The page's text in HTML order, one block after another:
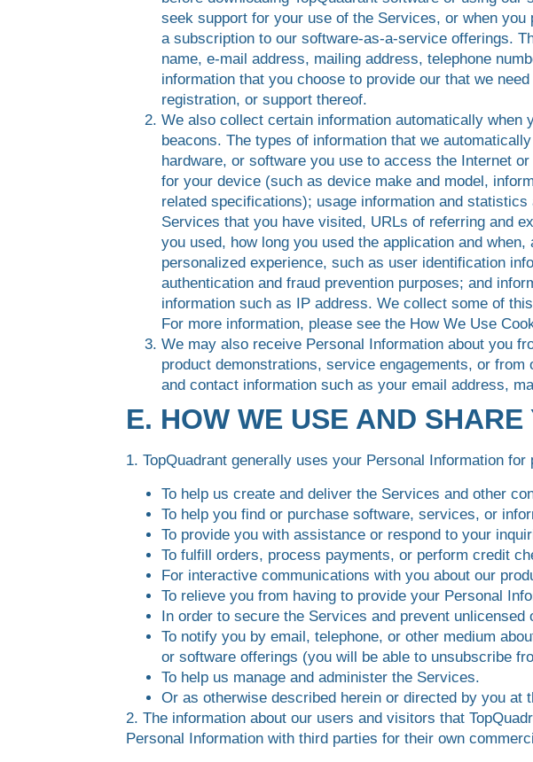
seek support for your use of the Services, or when
a subscription to our software-as-a-service offerings.
name, e-mail address, mailing address, telephone
information that you choose to provide our that we
registration, or support thereof.
We also collect certain information automatically
beacons. The types of information that we
hardware, or software you use to access the Internet
for your device (such as device make and model,
related specifications); usage information and
Services that you have visited, URLs of referring and
you used, how long you used the application and
personalized experience, such as user identification
authentication and fraud prevention purposes; and
information such as IP address. We collect some of
For more information, please see the How We Use
We may also receive Personal Information about you
product demonstrations, service engagements, or
and contact information such as your email address,
E. HOW WE USE AND
1. TopQuadrant generally uses your Personal Information for
To help us create and deliver the Services and other
To help you find or purchase software, services, or
To provide you with assistance or respond to your
To fulfill orders, process payments, or perform credit
For interactive communications with you about our
To relieve you from having to provide your Personal
In order to secure the Services and prevent
To notify you by email, telephone, or other medium
or software offerings (you will be able to unsubscribe
To help us manage and administer the Services.
Or as otherwise described herein or directed by you at
2. The information about our users and visitors that
Personal Information with third parties for their own